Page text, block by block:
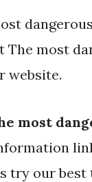
The most
website.
most
try our